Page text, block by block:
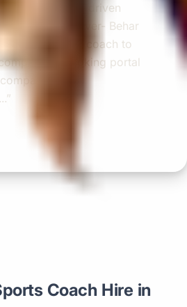
coach, driven
driver- Behar
booked coach to
booking portal
who
Coach Hire in